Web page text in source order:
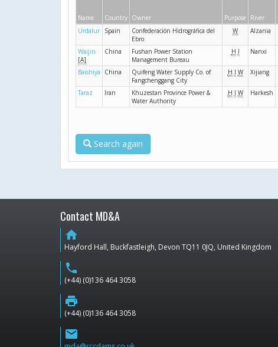
Name Country Owner Purpose River
Urdalur
Spain
Confederación Hidrográfica del
Ebro
W Alzania
Waijin
[A]
China
Fushan Power Station
Management Bureau
H I Nanxi
Baishiya China
Quifeng Water Supply Co. of
Fangchenggang City
H I W Xijiang
Taraz Iran
Khuzestan Province Power &
Water Authority
H I W Harkesh
Search again
Contact MD&A
home
Hayford Hall, Buckfastleigh, Devon TQ11 0JQ, United Kingdom
phone
(+44) (0)136 464 3058
print
(+44) (0)136 464 3058
email